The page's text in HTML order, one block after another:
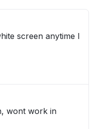
screen anytime I
wont work in